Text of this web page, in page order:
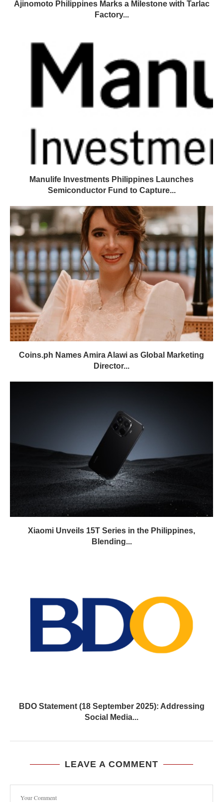
Ajinomoto Philippines Marks a Milestone with Tarlac
Factory...
Manulife Investments Philippines Launches
Semiconductor Fund to Capture...
Coins.ph Names Amira Alawi as Global Marketing
Director...
Xiaomi Unveils 15T Series in the Philippines,
Blending...
BDO Statement (18 September 2025): Addressing
Social Media...
LEAVE A COMMENT